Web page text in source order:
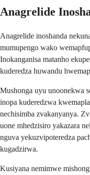
Anagrelide
Anagrelide inoshanda
mumupengo wako
Inokanganisa matanho
kuderedza huwandu
Mushonga uyu unoonekwa
inopa kuderedzwa
nechisimba zvakanyanya.
uone mhedzisiro yakazara
nguva yekuzvipoteredza
kugadzirwa.
Kusiyana nemimwe